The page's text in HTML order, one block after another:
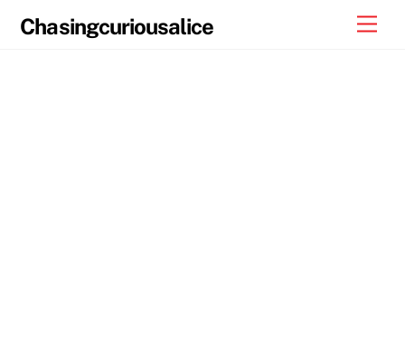
Chasingcuriousalice